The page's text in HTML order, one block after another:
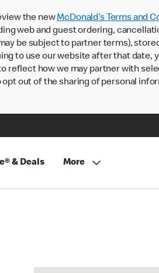
the newMcDonald’s Terms and
web and guest ordering,
be subject to partner terms),
to use our website after that date,
reflect how we may partner with
out of the sharing of personal
& Deals More